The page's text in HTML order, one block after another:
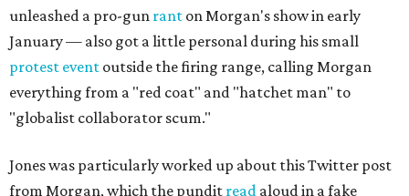
unleashed a pro-gun rant on Morgan's show in early
January — also got a little personal during his small
protest event outside the firing range, calling Morgan
everything from a "red coat" and "hatchet man" to
"globalist collaborator scum."
Jones was particularly worked up about this Twitter post
from Morgan, which the pundit read aloud in a fake